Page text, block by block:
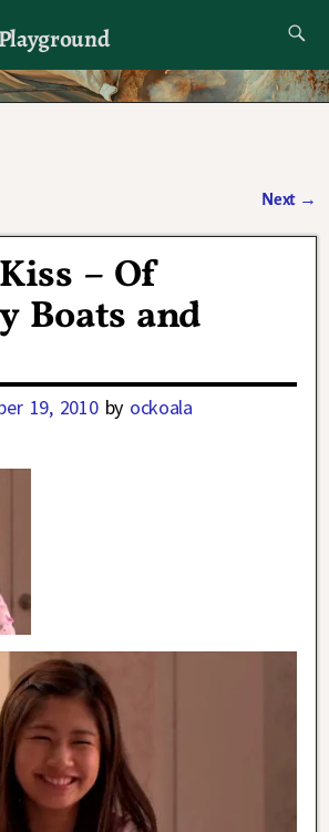
if I want to
Next →
– Of
Boats and
19, 2010 by ockoala